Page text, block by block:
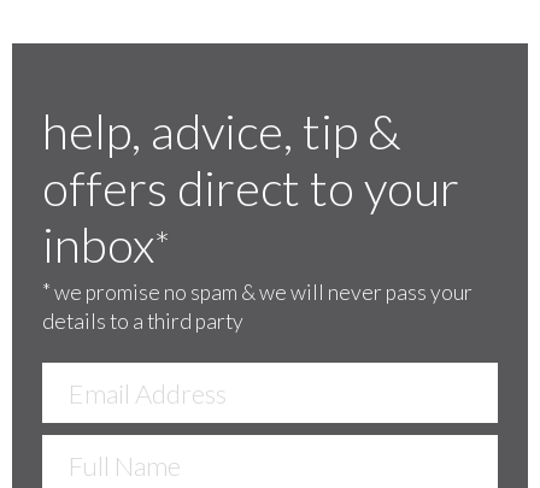
help, advice, tip &
offers direct to your
inbox*
*we promise no spam & we will never pass your
details to a third party